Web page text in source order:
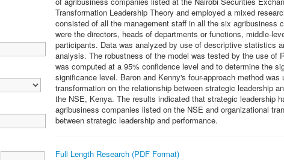
Transformation Leadership Theory and employed a mixed
consisted of all the management staff in all the six agribusiness
were the directors, heads of departments or functions, middle-
participants. Data was analyzed by use of descriptive statistics
analysis. The robustness of the model was tested by the use
was computed at a 95% confidence level and to determine the
significance level. Baron and Kenny's four-approach method
transformation on the relationship between strategic leadership
the NSE, Kenya. The results indicated that strategic leadership
agribusiness companies listed on the NSE and organizational
between strategic leadership and performance.
Full Length Research (PDF Format)